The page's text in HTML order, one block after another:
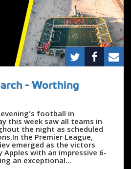
- Worthing
football in
this week saw all teams in
the night as scheduled
the Premier League,
emerged as the victors
Apples with an impressive 6-
an exceptional...